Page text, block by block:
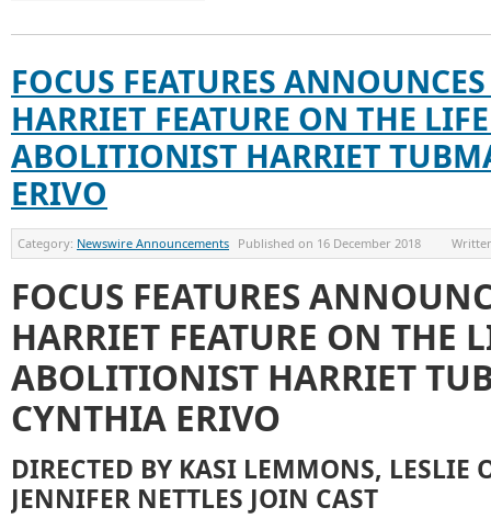
FOCUS FEATURES
HARRIET FEATURE ON THE
ABOLITIONIST HARRIET
ERIVO
Category: Newswire Announcements Published on 16 December 2018
FOCUS FEATURES
HARRIET FEATURE ON THE
ABOLITIONIST HARRIET
CYNTHIA ERIVO
DIRECTED BY KASI LEMMONS, LESLIE
JENNIFER NETTLES JOIN CAST